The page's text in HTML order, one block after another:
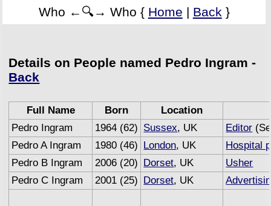
Who ←🔍→ Who { Home | Back }
Details on People named Pedro Ingram -
Back
Full Name Born
Location
Pedro Ingram
1964 (62) Sussex, UK Editor
Pedro A Ingram
1980 (46) London, UK
Hospital
Pedro B Ingram
2006 (20) Dorset, UK
Usher
Pedro C Ingram
2001 (25) Dorset, UK